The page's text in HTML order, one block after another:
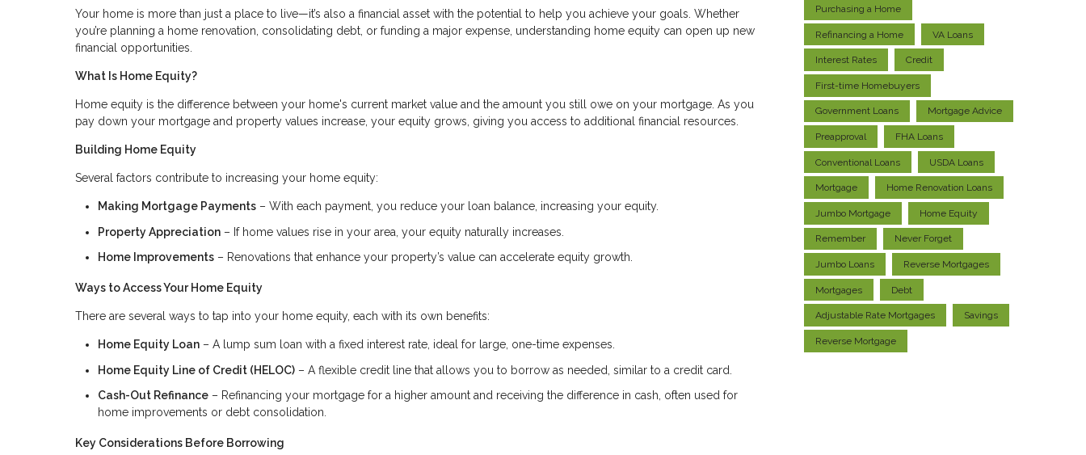
Your home is more than just a place to live—it’s also a financial asset with the potential to help you achieve your goals. Whether
you’re planning a home renovation, consolidating debt, or funding a major expense, understanding home equity can open up new
financial opportunities.
What Is Home Equity?
Home equity is the difference between your home's current market value and the amount you still owe on your mortgage. As you
pay down your mortgage and property values increase, your equity grows, giving you access to additional financial resources.
Building Home Equity
Several factors contribute to increasing your home equity:
Making Mortgage Payments – With each payment, you reduce your loan balance, increasing your equity.
Property Appreciation – If home values rise in your area, your equity naturally increases.
Home Improvements – Renovations that enhance your property’s value can accelerate equity growth.
Ways to Access Your Home Equity
There are several ways to tap into your home equity, each with its own benefits:
Home Equity Loan – A lump sum loan with a fixed interest rate, ideal for large, one-time expenses.
Home Equity Line of Credit (HELOC) – A flexible credit line that allows you to borrow as needed, similar to a credit card.
Cash-Out Refinance – Refinancing your mortgage for a higher amount and receiving the difference in cash, often used for
home improvements or debt consolidation.
Key Considerations Before Borrowing
Purchasing a Home
Refinancing a Home VA Loans
Interest Rates Credit
First-time Homebuyers
Government Loans Mortgage Advice
Preapproval FHA Loans
Conventional Loans USDA Loans
Mortgage Home Renovation Loans
Jumbo Mortgage Home Equity
Remember Never Forget
Jumbo Loans Reverse Mortgages
Mortgages Debt
Adjustable Rate Mortgages Savings
Reverse Mortgage